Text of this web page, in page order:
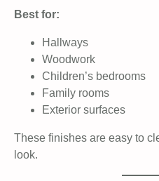
Best for:
Hallways
Woodwork
Children’s bedrooms
Family rooms
Exterior surfaces
These finishes are easy to
look.